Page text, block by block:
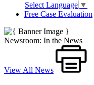
Select Language ▼
Free Case Evaluation
Newsroom: In the News
View All News